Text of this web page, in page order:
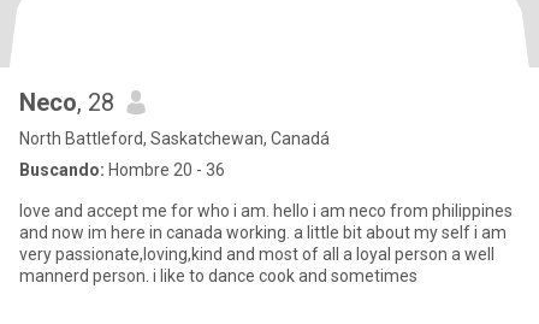
Neco, 28
North Battleford, Saskatchewan, Canadá
Buscando: Hombre 20 - 36
love and accept me for who i am. hello i am neco from philippines
and now im here in canada working. a little bit about my self i am
very passionate,loving,kind and most of all a loyal person a well
mannerd person. i like to dance cook and sometimes